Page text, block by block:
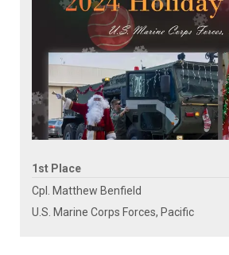
1st Place
Cpl. Matthew Benfield
U.S. Marine Corps Forces, Pacific